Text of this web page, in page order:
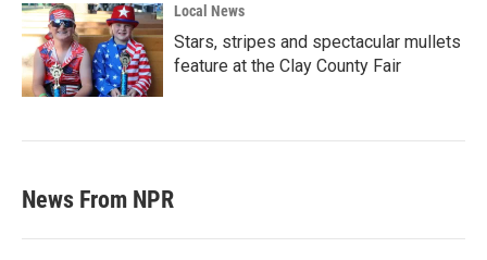
Local News
Stars, stripes and spectacular mullets
feature at the Clay County Fair
News From NPR